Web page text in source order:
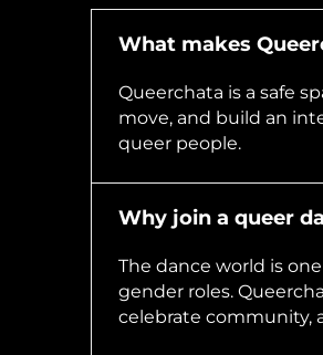
What makes
Queerchata is a safe
move, and build an
queer people.
Why join a queer
The dance world is
gender roles.
celebrate community,